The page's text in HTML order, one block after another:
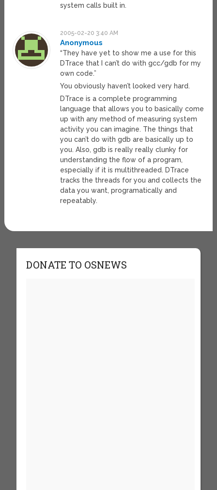
system calls built in.
2005-02-20 3:40 AM
Anonymous
“They have yet to show me a use for this
DTrace that I can’t do with gcc/gdb for my
own code.”
You obviously haven’t looked very hard.
DTrace is a complete programming
language that allows you to basically come
up with any method of measuring system
activity you can imagine. The things that
you can’t do with gdb are basically up to
you. Also, gdb is really really clunky for
understanding the flow of a program,
especially if it is multithreaded. DTrace
tracks the threads for you and collects the
data you want, programatically and
repeatably.
DONATE TO OSNEWS